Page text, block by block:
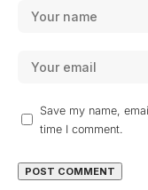
Save my name,
time I comment.